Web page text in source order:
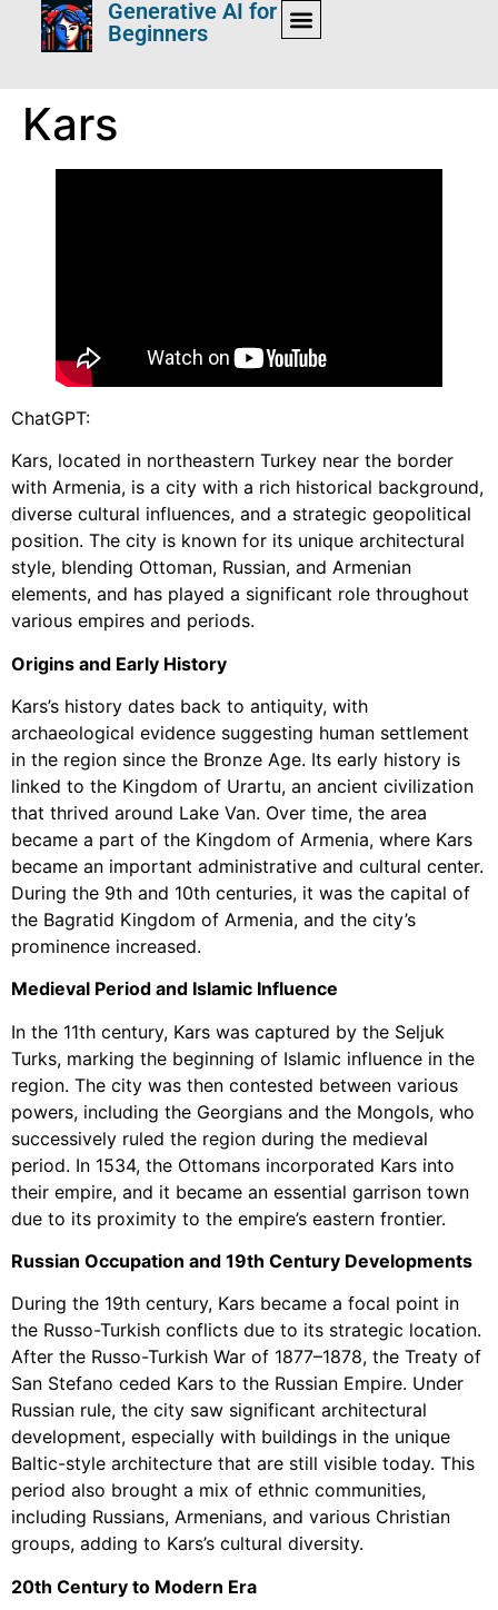
Generative AI for
Beginners
Kars
ChatGPT:
Kars, located in northeastern Turkey near the border
with Armenia, is a city with a rich historical background,
diverse cultural influences, and a strategic geopolitical
position. The city is known for its unique architectural
style, blending Ottoman, Russian, and Armenian
elements, and has played a significant role throughout
various empires and periods.
Origins and Early History
Kars’s history dates back to antiquity, with
archaeological evidence suggesting human settlement
in the region since the Bronze Age. Its early history is
linked to the Kingdom of Urartu, an ancient civilization
that thrived around Lake Van. Over time, the area
became a part of the Kingdom of Armenia, where Kars
became an important administrative and cultural center.
During the 9th and 10th centuries, it was the capital of
the Bagratid Kingdom of Armenia, and the city’s
prominence increased.
Medieval Period and Islamic Influence
In the 11th century, Kars was captured by the Seljuk
Turks, marking the beginning of Islamic influence in the
region. The city was then contested between various
powers, including the Georgians and the Mongols, who
successively ruled the region during the medieval
period. In 1534, the Ottomans incorporated Kars into
their empire, and it became an essential garrison town
due to its proximity to the empire’s eastern frontier.
Russian Occupation and 19th Century Developments
During the 19th century, Kars became a focal point in
the Russo-Turkish conflicts due to its strategic location.
After the Russo-Turkish War of 1877–1878, the Treaty of
San Stefano ceded Kars to the Russian Empire. Under
Russian rule, the city saw significant architectural
development, especially with buildings in the unique
Baltic-style architecture that are still visible today. This
period also brought a mix of ethnic communities,
including Russians, Armenians, and various Christian
groups, adding to Kars’s cultural diversity.
20th Century to Modern Era